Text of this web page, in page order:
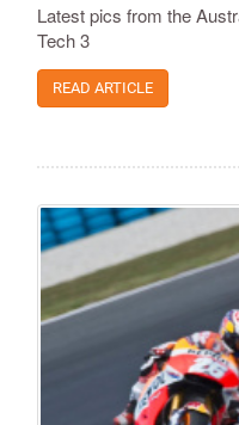
​​​Latest pics from the
Tech 3​
READ ARTICLE